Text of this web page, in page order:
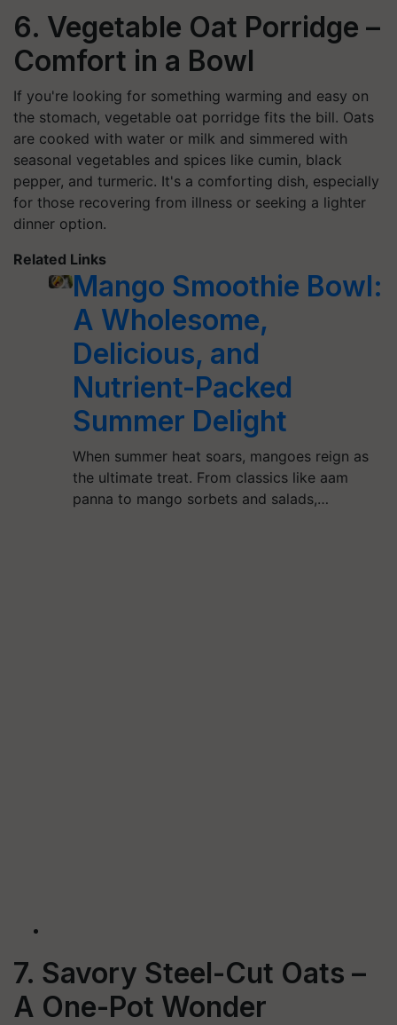
6. Vegetable Oat Porridge –
Comfort in a Bowl
If you're looking for something warming and easy on
the stomach, vegetable oat porridge fits the bill. Oats
are cooked with water or milk and simmered with
seasonal vegetables and spices like cumin, black
pepper, and turmeric. It's a comforting dish, especially
for those recovering from illness or seeking a lighter
dinner option.
Related Links
Mango Smoothie Bowl:
A Wholesome,
Delicious, and
Nutrient-Packed
Summer Delight
When summer heat soars, mangoes reign as
the ultimate treat. From classics like aam
panna to mango sorbets and salads,…
7. Savory Steel-Cut Oats –
A One-Pot Wonder